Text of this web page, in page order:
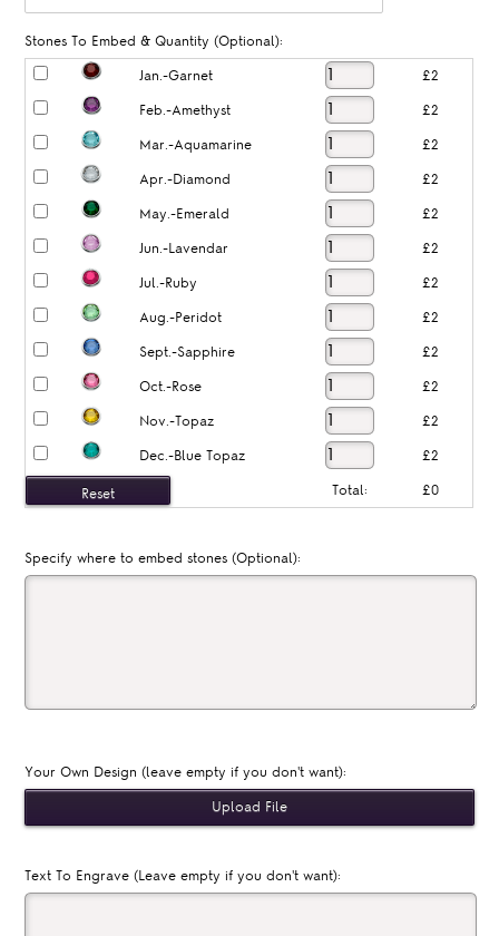
Stones To Embed & Quantity (Optional):
Jan.-Garnet £2
Feb.-Amethyst £2
Mar.-Aquamarine £2
Apr.-Diamond £2
May.-Emerald £2
Jun.-Lavendar £2
Jul.-Ruby £2
Aug.-Peridot £2
Sept.-Sapphire £2
Oct.-Rose £2
Nov.-Topaz £2
Dec.-Blue Topaz £2
Total: £0
Specify where to embed stones (Optional):
Your Own Design (leave empty if you don't want):
Text To Engrave (Leave empty if you don't want):